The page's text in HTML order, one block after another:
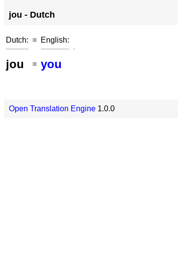
jou - Dutch
Dutch: = English:
jou = you
Open Translation Engine 1.0.0